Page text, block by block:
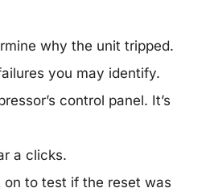
why the unit tripped.
you may identify.
control panel. It’s
a clicks.
on to test if the reset was